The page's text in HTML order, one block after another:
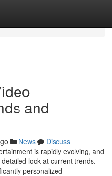
and
News
Discuss
is rapidly evolving, and
look at current trends.
personalized